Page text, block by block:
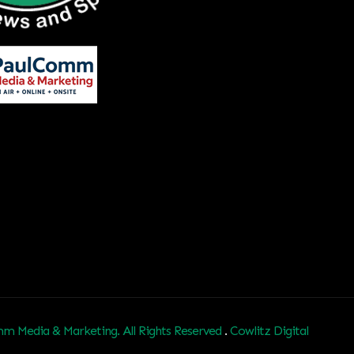
Media & Marketing. All Rights Reserved . Cowlitz Digital